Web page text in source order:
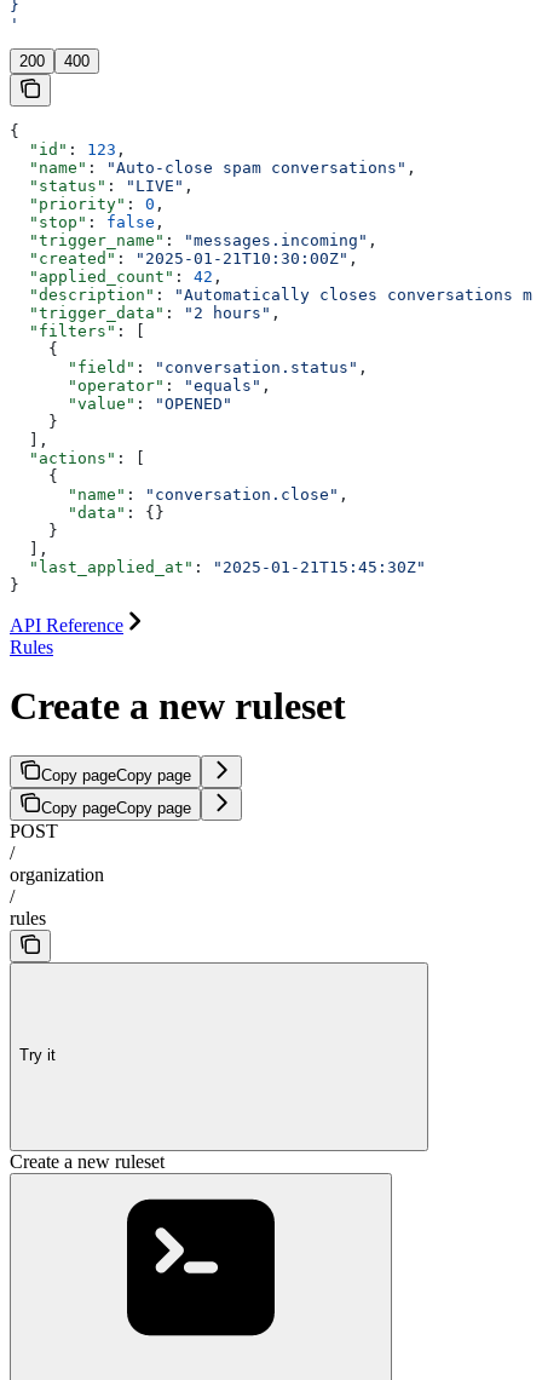
}
'
200 400
{
  "id"
: 123 ,
  "name"
: "Auto-close spam conversations" ,
  "status"
: "LIVE" ,
  "priority"
: 0 ,
  "stop"
: false ,
  "trigger_name"
: "messages.incoming" ,
  "created"
: "2025-01-21T10:30:00Z" ,
  "applied_count"
: 42 ,
  "description"
:
"Automatically closes conversations
  "trigger_data"
: "2 hours" ,
  "filters"
: [
    {
      "field"
: "conversation.status" ,
      "operator"
: "equals" ,
      "value"
:
"OPENED"
    }
  ],
  "actions"
: [
    {
      "name"
: "conversation.close" ,
      "data"
: {}
    }
  ],
  "last_applied_at"
:
"2025-01-21T15:45:30Z"
}
API Reference
Rules
Create a new ruleset
Copy pageCopy page
Copy pageCopy page
POST
/
organization
/
rules
Try it
Create a new ruleset